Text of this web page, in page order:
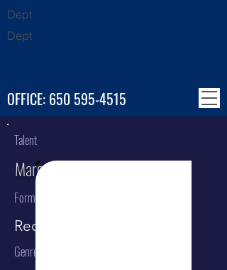
OFFICE: 650 595-4515
Dept
Dept
Talent
Marc Anthony
Format
Recording Artist
Genre